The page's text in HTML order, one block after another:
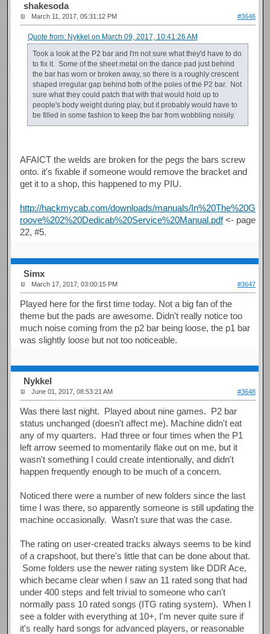
shakesoda
March 11, 2017, 05:31:12 PM #3646
Quote from: Nykkel on March 09, 2017, 10:41:26 AM
Took a look at the P2 bar and I'm not sure what they'd have to do
to fix it. Some of the sheet metal on the dance pad just behind
the bar has worn or broken away, so there is a roughly crescent
shaped irregular gap behind both of the poles of the P2 bar. Not
sure what they could patch that with that would hold up to
people's body weight during play, but it probably would have to
be filled in some fashion to keep the bar from wobbling noisily.
AFAICT the welds are broken for the pegs the bars screw
onto. it's fixable if someone would remove the bracket and
get it to a shop, this happened to my PIU.
http://hackmycab.com/downloads/manuals/In%20The%20G
roove%202%20Dedicab%20Service%20Manual.pdf<- page
22, #5.
Simx
March 17, 2017, 03:00:15 PM #3647
Played here for the first time today. Not a big fan of the
theme but the pads are awesome. Didn't really notice too
much noise coming from the p2 bar being loose, the p1 bar
was slightly loose but not too noticeable.
Nykkel
June 01, 2017, 08:53:21 AM #3648
Was there last night. Played about nine games. P2 bar
status unchanged (doesn't affect me). Machine didn't eat
any of my quarters. Had three or four times when the P1
left arrow seemed to momentarily flake out on me, but it
wasn't something I could create intentionally, and didn't
happen frequently enough to be much of a concern.
Noticed there were a number of new folders since the last
time I was there, so apparently someone is still updating the
machine occasionally. Wasn't sure that was the case.
The rating on user-created tracks always seems to be kind
of a crapshoot, but there's little that can be done about that.
Some folders use the newer rating system like DDR Ace,
which became clear when I saw an 11 rated song that had
under 400 steps and felt trivial to someone who can't
normally pass 10 rated songs (ITG rating system). When I
see a folder with everything at 10+, I'm never quite sure if
it's really hard songs for advanced players, or reasonable